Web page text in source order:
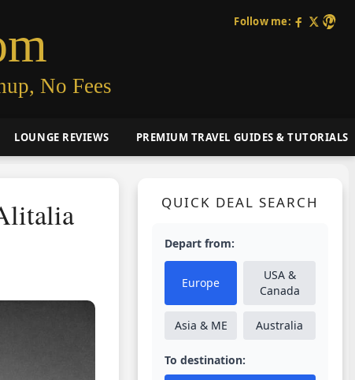
No Fees
Follow me:
LOUNGE REVIEWS PREMIUM TRAVEL GUIDES & TUTORIALS
QUICK DEAL SEARCH
Depart from:
Europe
USA &
Canada
Asia & ME Australia
To destination: